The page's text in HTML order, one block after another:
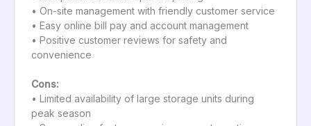
• On-site management with friendly customer service
• Easy online bill pay and account management
• Positive customer reviews for safety and
convenience
Cons:
• Limited availability of large storage units during
peak season